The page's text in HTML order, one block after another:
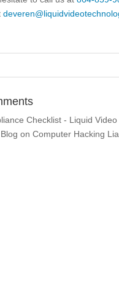
Checklist - Liquid Video
on Computer Hacking